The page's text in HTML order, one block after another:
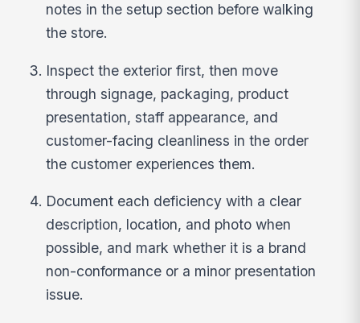
notes in the setup section before walking
the store.
Inspect the exterior first, then move
through signage, packaging, product
presentation, staff appearance, and
customer-facing cleanliness in the order
the customer experiences them.
Document each deficiency with a clear
description, location, and photo when
possible, and mark whether it is a brand
non-conformance or a minor presentation
issue.